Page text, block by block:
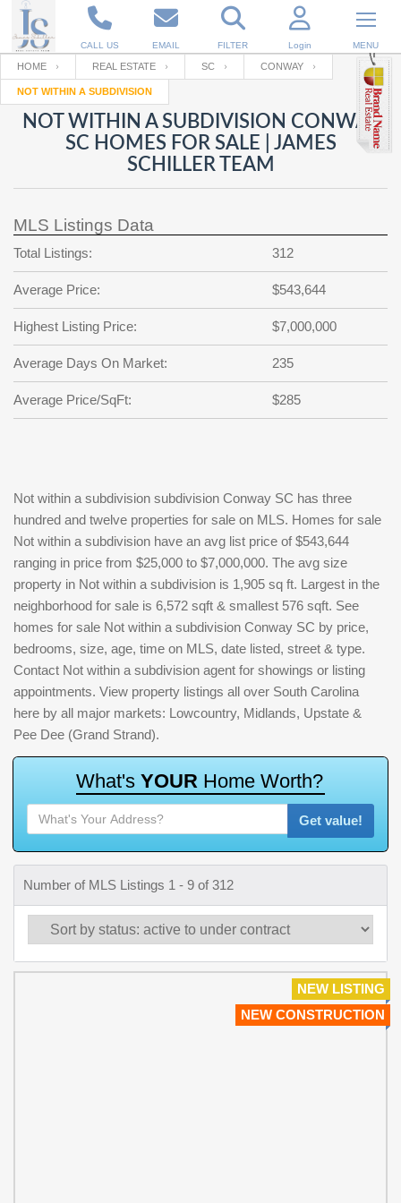
CALL US EMAIL FILTER Login MENU
Enter your Email
RESET PASSWORD
Back to Log InorRegistration
Email
password
?
SIGN IN
Not a user yet?
Your name
Password
Repeat Password
Back to SIGN UP
HOME REAL ESTATE SC CONWAY
NOT WITHIN A SUBDIVISION
NOT WITHIN A SUBDIVISION CONWAY
SC HOMES FOR SALE | JAMES
SCHILLER TEAM
MLS Listings Data
Total Listings: 312
Average Price: $543,644
Highest Listing Price: $7,000,000
Average Days On Market: 235
Average Price/SqFt: $285
Not within a subdivision subdivision Conway SC has three
hundred and twelve properties for sale on MLS. Homes for sale
Not within a subdivision have an avg list price of $543,644
ranging in price from $25,000 to $7,000,000. The avg size
property in Not within a subdivision is 1,905 sq ft. Largest in the
neighborhood for sale is 6,572 sqft & smallest 576 sqft. See
homes for sale Not within a subdivision Conway SC by price,
bedrooms, size, age, time on MLS, date listed, street & type.
Contact Not within a subdivision agent for showings or listing
appointments. View property listings all over South Carolina
here by all major markets: Lowcountry, Midlands, Upstate &
Pee Dee (Grand Strand).
What's YOUR Home Worth?
Get value!
Number of MLS Listings 1 - 9 of 312
NEW LISTING
NEW CONSTRUCTION